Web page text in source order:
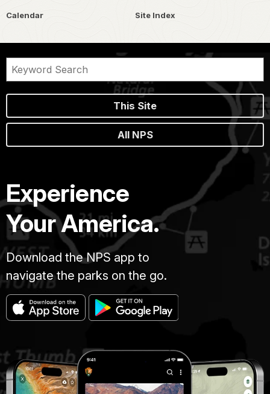
Calendar Site Index
This Site
All NPS
Experience
Your America.
Download the NPS app to
navigate the parks on the go.